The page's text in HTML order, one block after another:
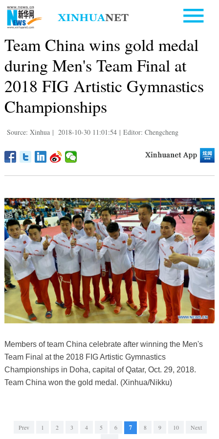
Team China wins gold medal
during Men's Team Final at
2018 FIG Artistic Gymnastics
Championships
Source: Xinhua | 2018-10-30 11:01:54 | Editor: Chengcheng
Members of team China celebrate after winning the Men's
Team Final at the 2018 FIG Artistic Gymnastics
Championships in Doha, capital of Qatar, Oct. 29, 2018.
Team China won the gold medal. (Xinhua/Nikku)
Prev 1 2 3 4 5 6 7 8 9 10
Next